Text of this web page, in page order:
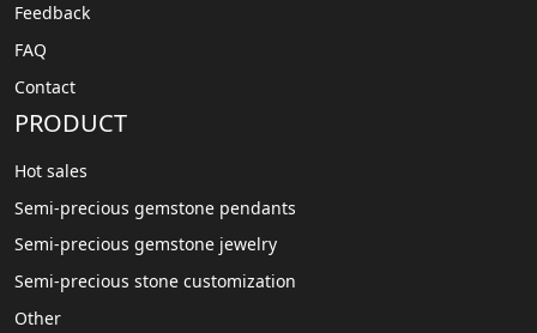
Feedback
FAQ
Contact
PRODUCT
Hot sales
Semi-precious gemstone pendants
Semi-precious gemstone jewelry
Semi-precious stone customization
Other